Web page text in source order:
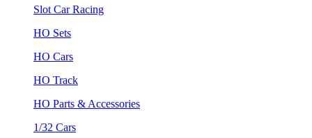
Slot Car Racing
HO Sets
HO Cars
HO Track
HO Parts & Accessories
1/32 Cars